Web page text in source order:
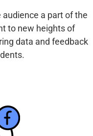
a part of the
to new heights of
data and feedback